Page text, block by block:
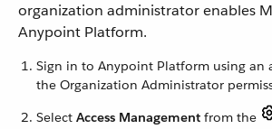
organization administrator enables
Anypoint Platform.
Sign in to Anypoint Platform using an
the Organization Administrator
Select Access Management from the